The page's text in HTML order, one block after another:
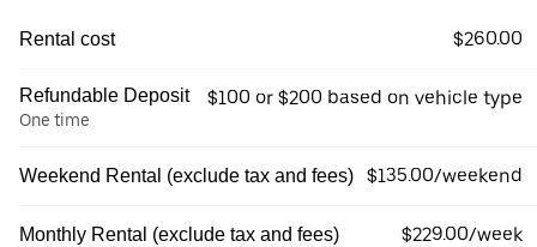
Rental cost $260.00
Refundable Deposit
One time
$100 or $200 based on vehicle type
Weekend Rental (exclude tax and fees) $135.00/weekend
Monthly Rental (exclude tax and fees) $229.00/week